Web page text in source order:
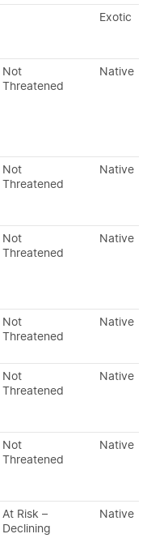
Exotic
Not
Threatened
Native
Not
Threatened
Native
Not
Threatened
Native
Not
Threatened
Native
Not
Threatened
Native
Not
Threatened
Native
At Risk –
Declining
Native